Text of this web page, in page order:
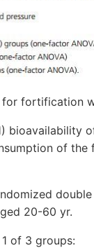
for fortification
of
20-60 yr.
of 3 groups: